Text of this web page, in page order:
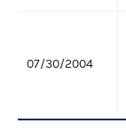
07/30/2004